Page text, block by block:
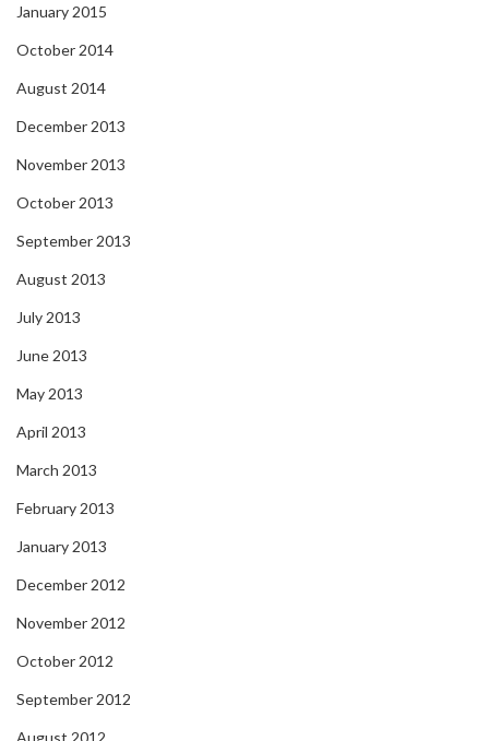
January 2015
October 2014
August 2014
December 2013
November 2013
October 2013
September 2013
August 2013
July 2013
June 2013
May 2013
April 2013
March 2013
February 2013
January 2013
December 2012
November 2012
October 2012
September 2012
August 2012